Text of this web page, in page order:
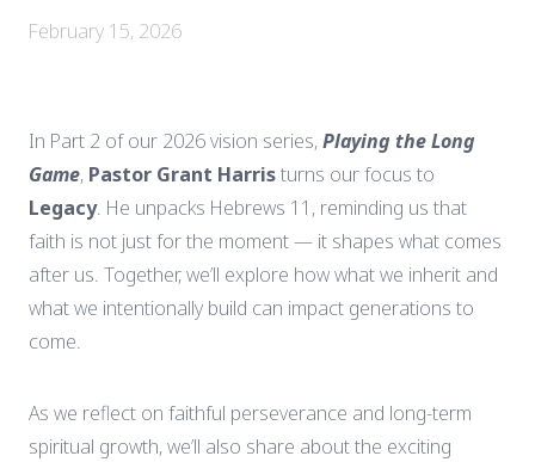
February 15, 2026
In Part 2 of our 2026 vision series, Playing the Long
Game, Pastor Grant Harristurns our focus to
Legacy. He unpacks Hebrews 11, reminding us that
faith is not just for the moment — it shapes what comes
after us. Together, we’ll explore how what we inherit and
what we intentionally build can impact generations to
come.
As we reflect on faithful perseverance and long-term
spiritual growth, we’ll also share about the exciting